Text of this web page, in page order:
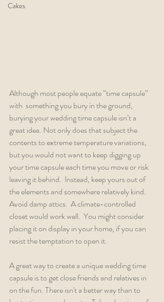
Cakes
Although most people equate “time capsule”
with  something you bury in the ground,
burying your wedding time capsule isn’t a
great idea. Not only does that subject the
contents to extreme temperature variations,
but you would not want to keep digging up
your time capsule each time you move or risk
leaving it behind.  Instead, keep yours out of
the elements and somewhere relatively kind.
Avoid damp attics.  A climate-controlled
closet would work well.  You might consider
placing it on display in your home, if you can
resist the temptation to open it.
A great way to create a unique wedding time
capsule is to get close friends and relatives in
on the fun. There isn't a better way than to